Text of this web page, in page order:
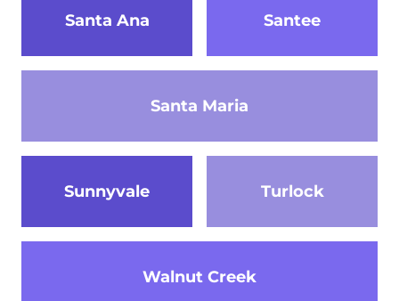
Santa Ana
Santa Maria
Santee
Sunnyvale Turlock
Walnut Creek